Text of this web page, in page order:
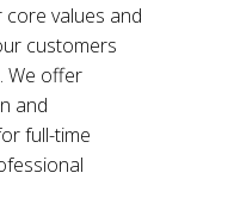
values and
customers
We offer
and
full-time